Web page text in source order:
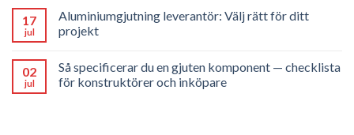
17
jul
Aluminiumgjutning leverantör: Välj rätt för ditt
projekt
02
jul
Så specificerar du en gjuten komponent — checklista
för konstruktörer och inköpare